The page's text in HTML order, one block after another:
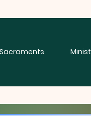
Sacraments